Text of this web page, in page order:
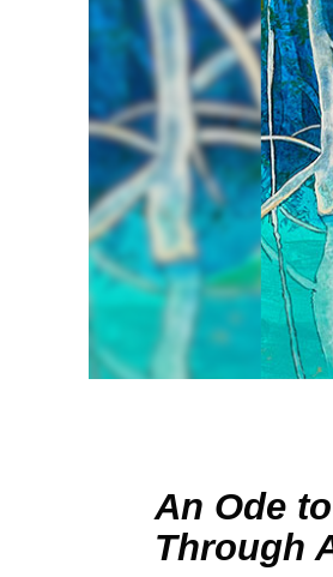
An Ode
Through